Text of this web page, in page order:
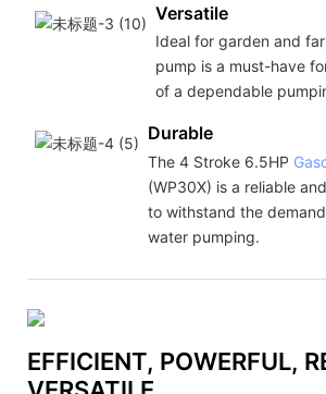
Versatile
Ideal for garden and
pump is a must-have
of a dependable
Durable
The 4 Stroke 6.5HP
(WP30X) is a reliable
to withstand the
water pumping.
EFFICIENT, POWERFUL,